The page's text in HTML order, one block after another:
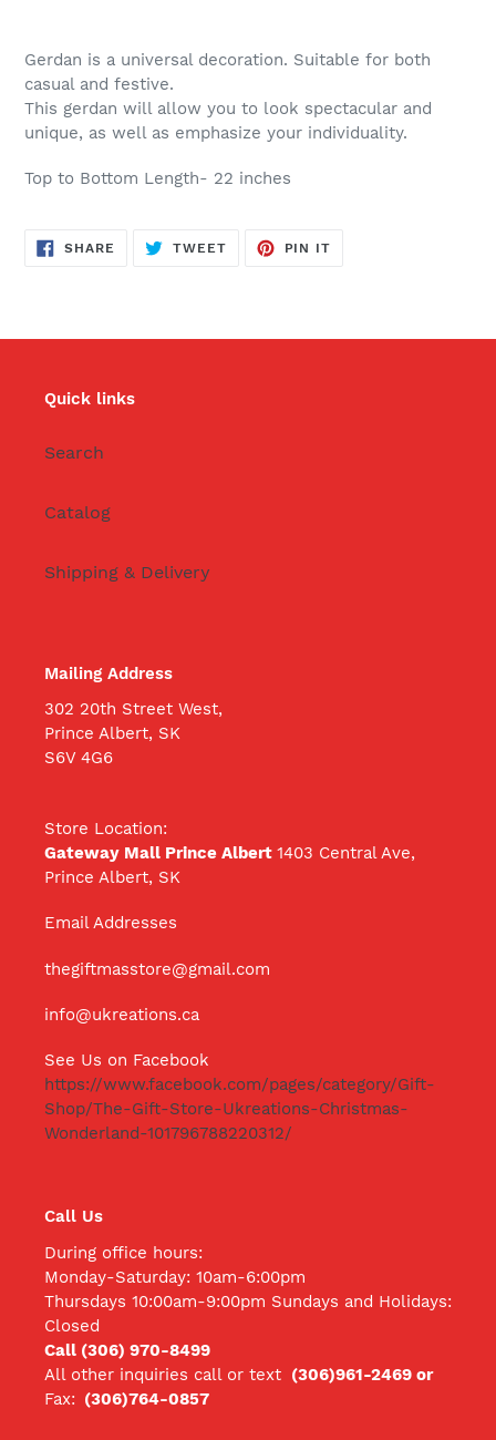
Gerdan is a universal decoration. Suitable for both
casual and festive.
This gerdan will allow you to look spectacular and
unique, as well as emphasize your individuality.
Top to Bottom Length- 22 inches
SHARE SHARE
TWEETTWEET
PIN IT
Quick links
Search
Catalog
Shipping & Delivery
Mailing Address
302 20th Street West,
Prince Albert, SK
S6V 4G6
Store Location:
Gateway Mall Prince Albert 1403 Central Ave,
Prince Albert, SK
Email Addresses
thegiftmasstore@gmail.com
info@ukreations.ca
See Us on Facebook
https://www.facebook.com/pages/category/Gift-
Shop/The-Gift-Store-Ukreations-Christmas-
Wonderland-101796788220312/
Call Us
During office hours:
Monday-Saturday: 10am-6:00pm
Thursdays 10:00am-9:00pm Sundays and Holidays:
Closed
Call (306) 970-8499
All other inquiries call or text (306)961-2469 or
Fax: (306)764-0857